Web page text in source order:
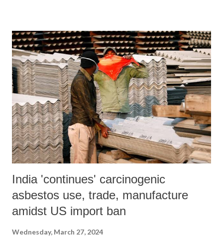
financing ambitious climate action to transition the real economy to
net-zero greenhouse gas emissions by 2050.
India 'continues' carcinogenic
asbestos use, trade, manufacture
amidst US import ban
Wednesday, March 27, 2024